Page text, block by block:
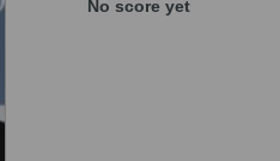
No score yet